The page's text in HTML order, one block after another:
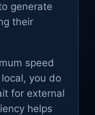
generate
their
speed
you do
for external
helps